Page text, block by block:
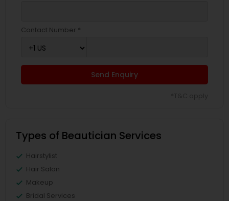
Contact Number *
Send Enquiry
Types of Beautician Services
Hairstylist
Hair Salon
Makeup
Bridal Services